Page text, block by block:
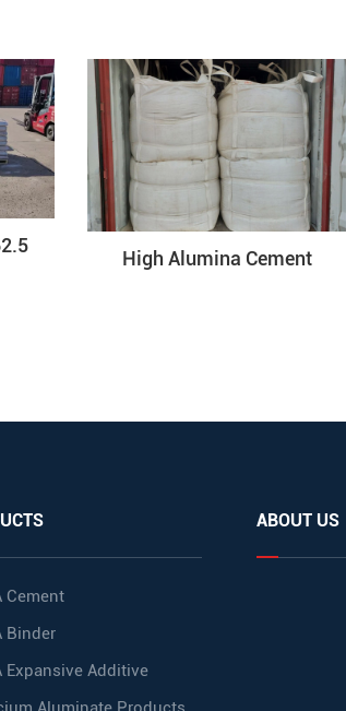
High Alumina Cement
Cement
Binder
Expansive Additive
ABOUT US